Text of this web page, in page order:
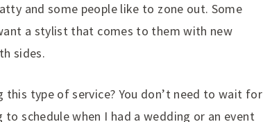
and some people like to zone out. Some
a stylist that comes to them with new
sides.
type of service? You don’t need to wait for
schedule when I had a wedding or an event